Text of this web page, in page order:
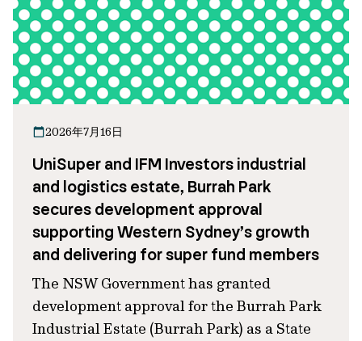
2026年7月16日
UniSuper and IFM Investors industrial
and logistics estate, Burrah Park
secures development approval
supporting Western Sydney’s growth
and delivering for super fund members
The NSW Government has granted
development approval for the Burrah Park
Industrial Estate (Burrah Park) as a State